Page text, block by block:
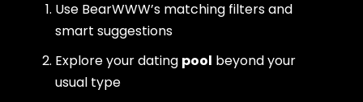
Use BearWWW’s matching filters and
smart suggestions
Explore your dating pool beyond your
usual type